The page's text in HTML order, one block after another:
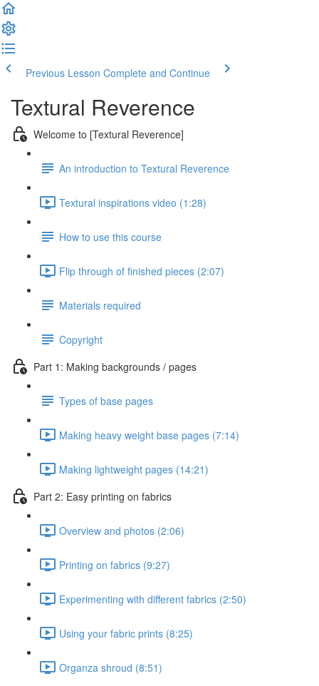
Previous Lesson Complete and Continue
Textural Reverence
Welcome to [Textural Reverence]
An introduction to Textural Reverence
Textural inspirations video (1:28)
How to use this course
Flip through of finished pieces (2:07)
Materials required
Copyright
Part 1: Making backgrounds / pages
Types of base pages
Making heavy weight base pages (7:14)
Making lightweight pages (14:21)
Part 2: Easy printing on fabrics
Overview and photos (2:06)
Printing on fabrics (9:27)
Experimenting with different fabrics (2:50)
Using your fabric prints (8:25)
Organza shroud (8:51)